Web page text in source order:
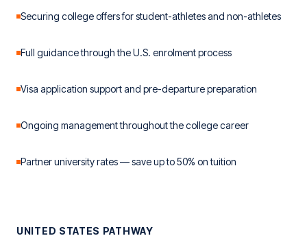
Securing college offers for student-athletes and non-athletes
Full guidance through the U.S. enrolment process
Visa application support and pre-departure preparation
Ongoing management throughout the college career
Partner university rates — save up to 50% on tuition
UNITED STATES PATHWAY